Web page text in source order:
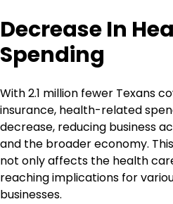
Decrease In
Spending
With 2.1 million fewer Texans
insurance, health-related
decrease, reducing business
and the broader economy.
not only affects the health
reaching implications for
businesses.